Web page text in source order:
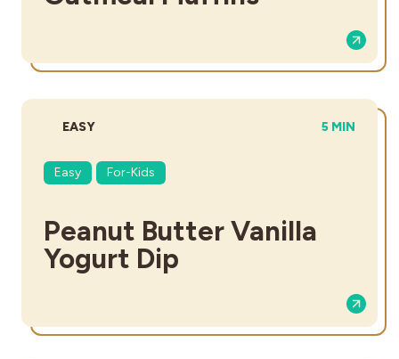
DIFFICULTY:
EASY TOTAL
5 MIN
Easy For-Kids
Peanut Butter Vanilla
Yogurt Dip